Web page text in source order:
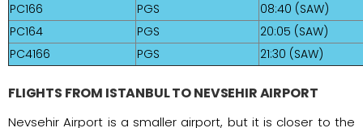
PC166
PGS
08:40 (SAW)
PC164
PGS
20:05 (SAW)
PC4166
PGS 21:30 (SAW)
FLIGHTS FROM ISTANBUL TO NEVSEHIR AIRPORT
Nevsehir Airport is a smaller airport, but it is closer to the